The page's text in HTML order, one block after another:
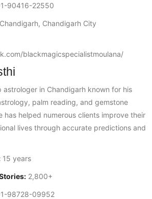
90416-22550
Chandigarh City
blackmagicspecialistmoulana/
astrologer in Chandigarh known for his
palm reading, and gemstone
has helped numerous clients improve their
lives through accurate predictions and
15 years
2,800+
98728-09952